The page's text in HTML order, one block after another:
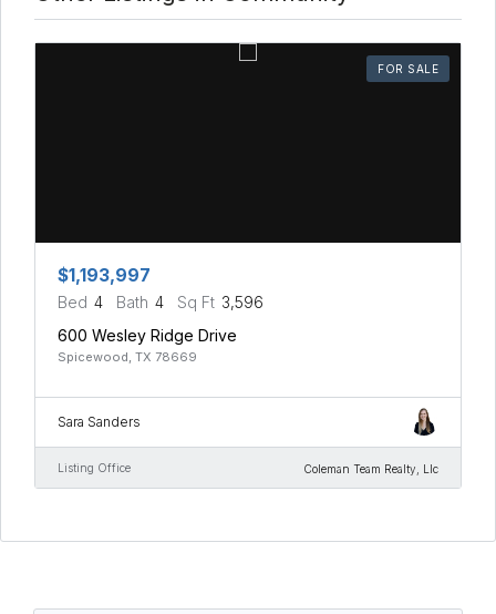
FOR SALE
$1,193,997
Bed 4 Bath 4 Sq Ft 3,596
600 Wesley Ridge Drive
Spicewood, TX 78669
Sara Sanders
Listing Office Coleman Team Realty, Llc